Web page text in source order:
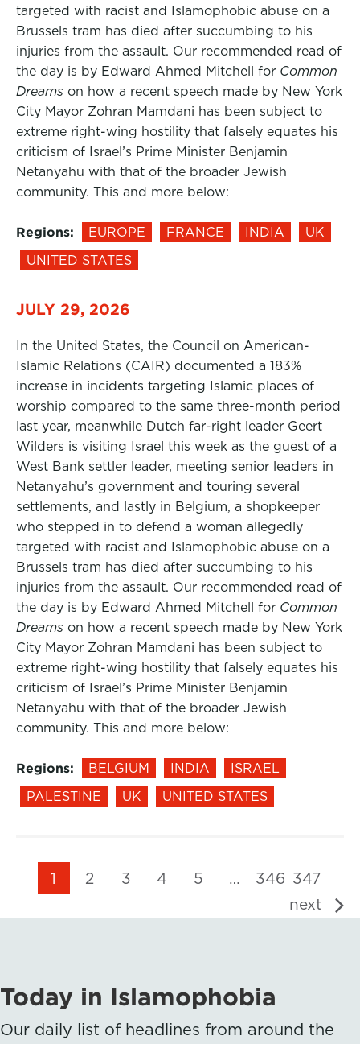
targeted with racist and Islamophobic abuse on a
Brussels tram has died after succumbing to his
injuries from the assault. Our recommended read of
the day is by Edward Ahmed Mitchell for Common
Dreams on how a recent speech made by New York
City Mayor Zohran Mamdani has been subject to
extreme right-wing hostility that falsely equates his
criticism of Israel’s Prime Minister Benjamin
Netanyahu with that of the broader Jewish
community. This and more below:
Regions: EUROPE FRANCE INDIA
UK
UNITED STATES
JULY 29, 2026
In the United States, the Council on American-
Islamic Relations (CAIR) documented a 183%
increase in incidents targeting Islamic places of
worship compared to the same three-month period
last year, meanwhile Dutch far-right leader Geert
Wilders is visiting Israel this week as the guest of a
West Bank settler leader, meeting senior leaders in
Netanyahu’s government and touring several
settlements, and lastly in Belgium, a shopkeeper
who stepped in to defend a woman allegedly
targeted with racist and Islamophobic abuse on a
Brussels tram has died after succumbing to his
injuries from the assault. Our recommended read of
the day is by Edward Ahmed Mitchell for Common
Dreams on how a recent speech made by New York
City Mayor Zohran Mamdani has been subject to
extreme right-wing hostility that falsely equates his
criticism of Israel’s Prime Minister Benjamin
Netanyahu with that of the broader Jewish
community. This and more below:
Regions: BELGIUM INDIA
ISRAEL
PALESTINE
UK UNITED STATES
1 2 3 4 5 … 346 347
next
Today in Islamophobia
Our daily list of headlines from around the